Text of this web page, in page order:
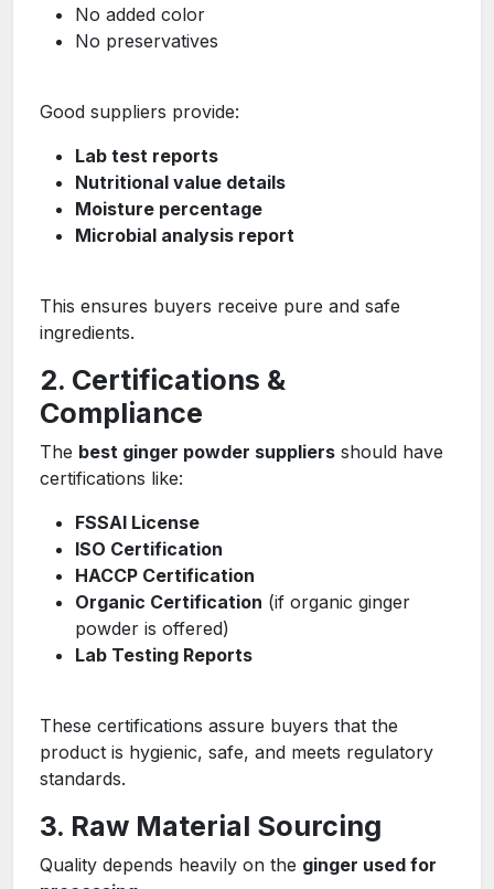
No added color
No preservatives
Good suppliers provide:
Lab test reports
Nutritional value details
Moisture percentage
Microbial analysis report
This ensures buyers receive pure and safe
ingredients.
2. Certifications &
Compliance
The best ginger powder suppliers should have
certifications like:
FSSAI License
ISO Certification
HACCP Certification
Organic Certification (if organic ginger
powder is offered)
Lab Testing Reports
These certifications assure buyers that the
product is hygienic, safe, and meets regulatory
standards.
3. Raw Material Sourcing
Quality depends heavily on the ginger used for